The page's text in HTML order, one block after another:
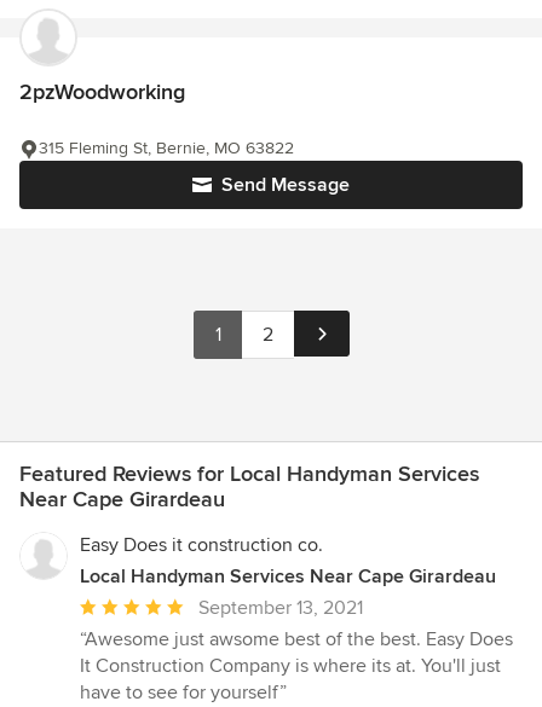
2pzWoodworking
Send Message
315 Fleming St, Bernie, MO 63822
1 2
Featured Reviews for Local Handyman Services
Near Cape Girardeau
Easy Does it construction co.
Local Handyman Services Near Cape Girardeau
Average
rating:
5
out
September 13, 2021
“Awesome just awsome best of the best. Easy Does
It Construction Company is where its at. You'll just
have to see for yourself”